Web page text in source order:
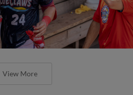
View More